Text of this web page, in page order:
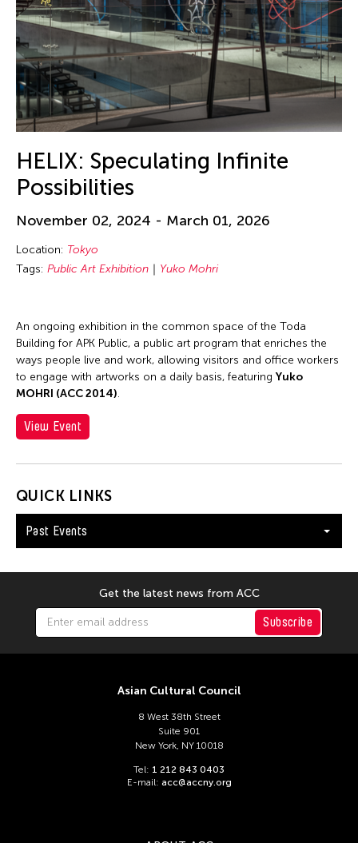
QUICK LINKS
Past Events
HELIX: Speculating Infinite
Possibilities
November 02, 2024 - March 01, 2026
Location: Tokyo
Tags: Public Art Exhibition Yuko Mohri
An ongoing exhibition in the common space of the Toda
Building for APK Public, a public art program that enriches the
ways people live and work, allowing visitors and office workers
to engage with artworks on a daily basis, featuring Yuko
MOHRI (ACC 2014).
View Event
Get the latest news from ACC
Subscribe
Asian Cultural Council
8 West 38th Street
Suite 901
New York, NY 10018
Tel: 1 212 843 0403
E-mail: acc@accny.org